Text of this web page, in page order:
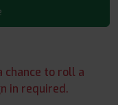
chance to roll a
in required.